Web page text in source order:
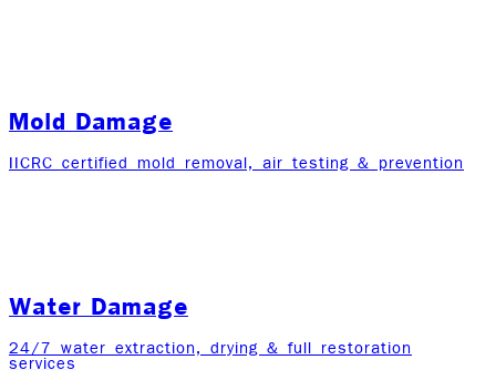
Mold Damage
IICRC certified mold removal, air testing & prevention
Water Damage
24/7 water extraction, drying & full restoration
services